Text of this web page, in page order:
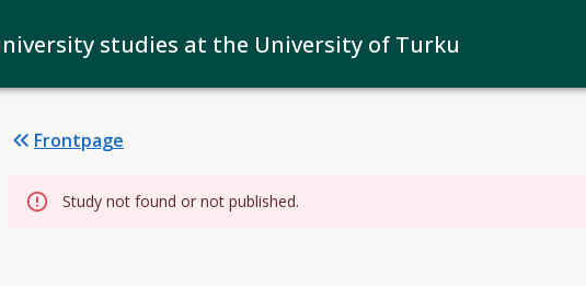
studies at the University of Turku
Frontpage
Study not found or not published.